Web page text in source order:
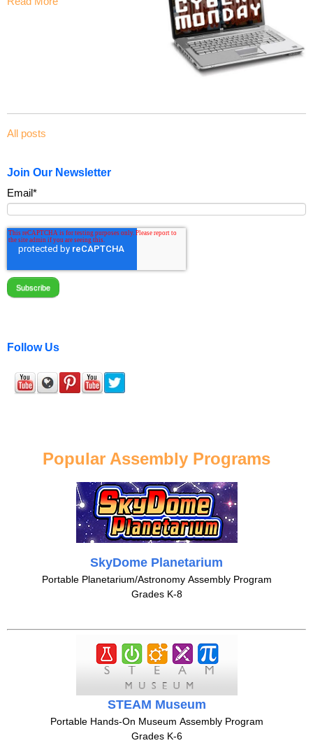
All posts
Join Our Newsletter
Email*
Follow Us
Popular Assembly Programs
SkyDome Planetarium
Portable Planetarium/Astronomy Assembly Program
Grades K-8
STEAM Museum
Portable Hands-On Museum Assembly Program
Grades K-6